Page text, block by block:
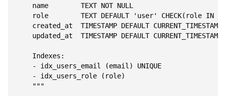
    name        TEXT NOT NULL
role        TEXT DEFAULT 'user' CHECK(role IN
    created_at  TIMESTAMP DEFAULT CURRENT_TIMESTAMP
    updated_at  TIMESTAMP DEFAULT CURRENT_TIMESTAMP
    Indexes:
    - idx_users_email (email) UNIQUE
    - idx_users_role (role)